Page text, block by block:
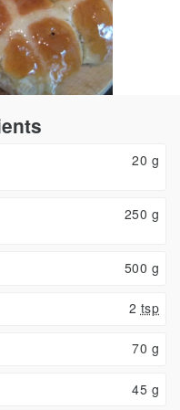
20 g
250 g
500 g
2 tsp
70 g
45 g